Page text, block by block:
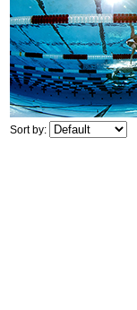
Sort by: